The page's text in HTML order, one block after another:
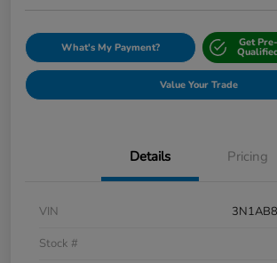
What's My Payment? Get Pre-
Value Your Trade
Details Pricing
VIN
Stock #